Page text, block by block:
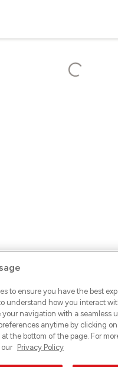
to ensure you have the best
understand how you interact
navigation with a seamless
anytime by clicking
at the bottom of the page. For
our Privacy Policy